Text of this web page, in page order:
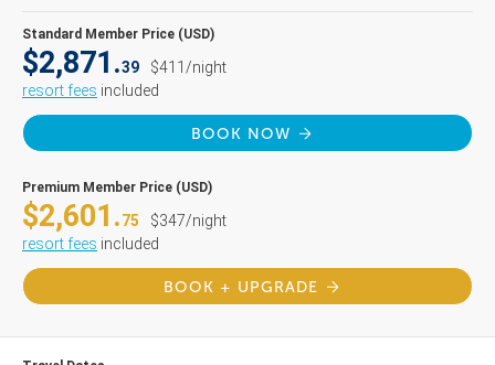
Standard Member Price (USD)
$2,871.39
$411/night
resort fees included
BOOK NOW
Premium Member Price (USD)
$2,601.75
$347/night
resort fees included
BOOK + UPGRADE